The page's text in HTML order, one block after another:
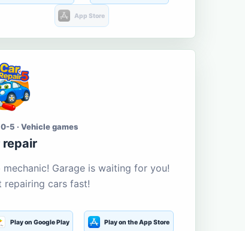
App Store
5 · Vehicle games
repair
mechanic! Garage is waiting for you!
repairing cars fast!
Play on Google Play Play on the App Store